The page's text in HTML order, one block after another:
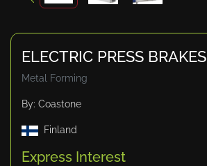
ELECTRIC PRESS BRAKES
Metal Forming
By: Coastone
Finland
Express Interest